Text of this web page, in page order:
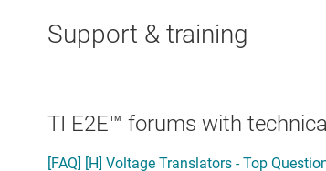
Support & training
TI E2E™ forums with